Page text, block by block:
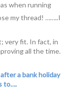
when running
my thread! ……..I
very fit. In fact, in
all the time.
a bank holiday
to….